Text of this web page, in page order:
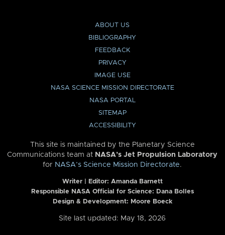
ABOUT US
BIBLIOGRAPHY
FEEDBACK
PRIVACY
IMAGE USE
NASA SCIENCE MISSION DIRECTORATE
NASA PORTAL
SITEMAP
ACCESSIBILITY
This site is maintained by the Planetary Science
Communications team at NASA’s Jet Propulsion Laboratory
for NASA’s Science Mission Directorate.
Writer | Editor: Amanda Barnett
Responsible NASA Official for Science: Dana Bolles
Design & Development: Moore Boeck
Site last updated: May 18, 2026